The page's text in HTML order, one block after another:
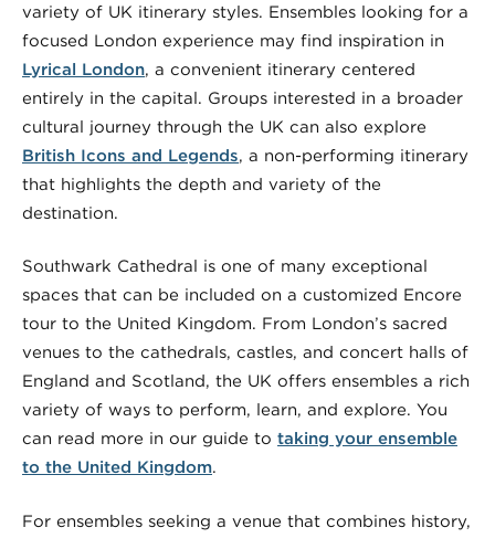
variety of UK itinerary styles. Ensembles looking for a
focused London experience may find inspiration in
Lyrical London, a convenient itinerary centered
entirely in the capital. Groups interested in a broader
cultural journey through the UK can also explore
British Icons and Legends, a non-performing itinerary
that highlights the depth and variety of the
destination.
Southwark Cathedral is one of many exceptional
spaces that can be included on a customized Encore
tour to the United Kingdom. From London’s sacred
venues to the cathedrals, castles, and concert halls of
England and Scotland, the UK offers ensembles a rich
variety of ways to perform, learn, and explore. You
can read more in our guide to taking your ensemble
to the United Kingdom.
For ensembles seeking a venue that combines history,